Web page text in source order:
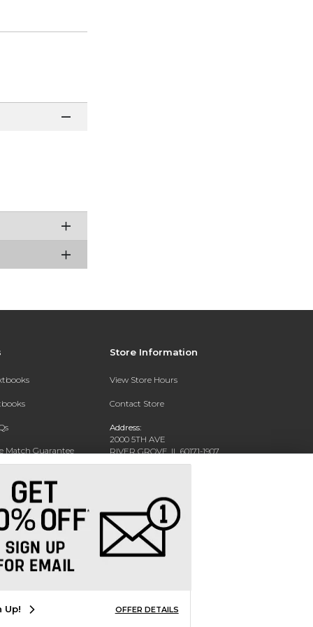
Match Guarantee
Store Information
View Store Hours
Contact Store
Address:
2000 5TH AVE
RIVER GROVE, IL 60171-1907
Up! OFFER DETAILS